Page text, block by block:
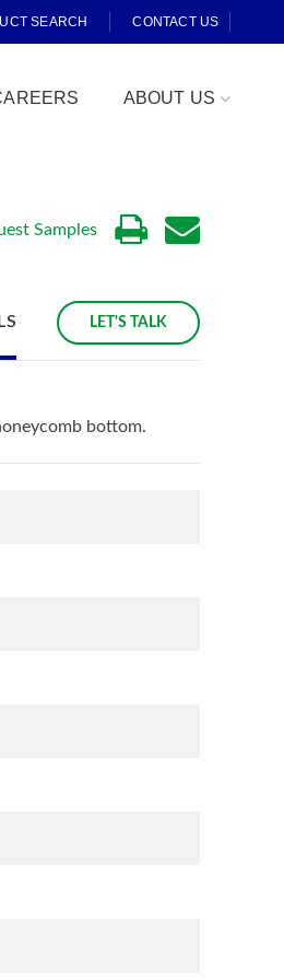
SEARCH CONTACT US
ABOUT US
Samples
LET'S TALK
bottom.